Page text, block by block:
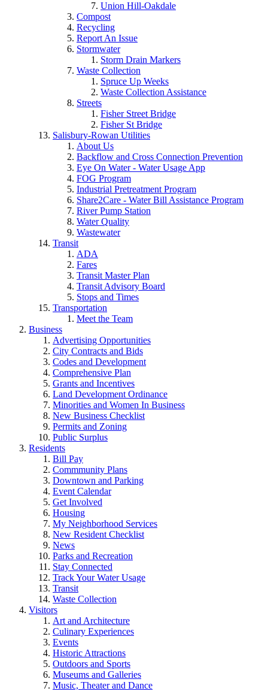
Union Hill-Oakdale
Compost
Recycling
Report An Issue
Stormwater
Storm Drain Markers
Waste Collection
Spruce Up Weeks
Waste Collection Assistance
Streets
Fisher Street Bridge
Fisher St Bridge
Salisbury-Rowan Utilities
About Us
Backflow and Cross Connection Prevention
Eye On Water - Water Usage App
FOG Program
Industrial Pretreatment Program
Share2Care - Water Bill Assistance Program
River Pump Station
Water Quality
Wastewater
Transit
ADA
Fares
Transit Master Plan
Transit Advisory Board
Stops and Times
Transportation
Meet the Team
Business
Advertising Opportunities
City Contracts and Bids
Codes and Development
Comprehensive Plan
Grants and Incentives
Land Development Ordinance
Minorities and Women In Business
New Business Checklist
Permits and Zoning
Public Surplus
Residents
Bill Pay
Commmunity Plans
Downtown and Parking
Event Calendar
Get Involved
Housing
My Neighborhood Services
New Resident Checklist
News
Parks and Recreation
Stay Connected
Track Your Water Usage
Transit
Waste Collection
Visitors
Art and Architecture
Culinary Experiences
Events
Historic Attractions
Outdoors and Sports
Museums and Galleries
Music, Theater and Dance